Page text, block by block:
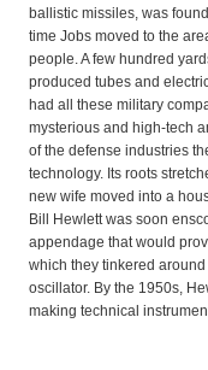
ballistic missiles, was
time Jobs moved to the
people. A few hundred
produced tubes and
had all these military
mysterious and high-tech
of the defense industries
technology. Its roots
new wife moved into a
Bill Hewlett was soon
appendage that would
which they tinkered
oscillator. By the 1950s,
making technical